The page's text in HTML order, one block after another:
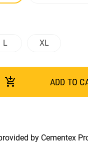
L XL
add_shopping_cart ADD TO
by Cementex